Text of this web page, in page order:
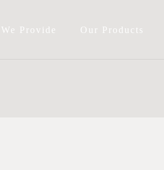
Provide Our Products